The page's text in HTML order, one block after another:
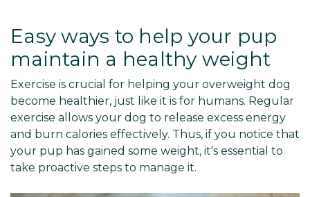
Easy ways to help your pup
maintain a healthy weight
Exercise is crucial for helping your overweight dog
become healthier, just like it is for humans. Regular
exercise allows your dog to release excess energy
and burn calories effectively. Thus, if you notice that
your pup has gained some weight, it's essential to
take proactive steps to manage it.